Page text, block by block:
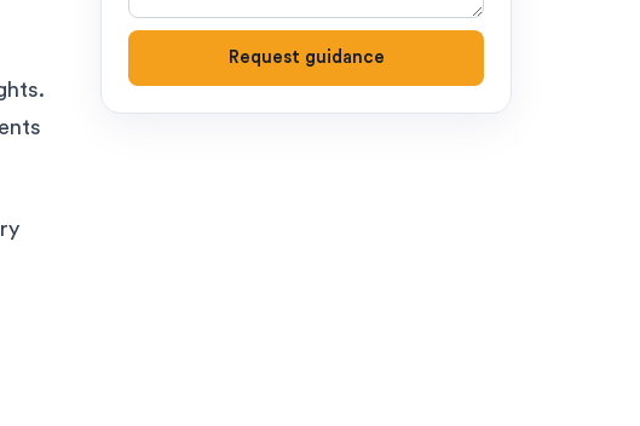
Request guidance